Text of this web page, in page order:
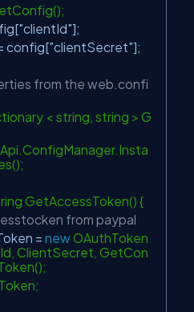
"clientId"];
config["clientSecret"];
from the web.confi
< string, string > G
GetAccessToken() {
from paypal
= newOAuthToken
ClientSecret, GetCon